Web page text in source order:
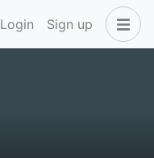
Login Sign up